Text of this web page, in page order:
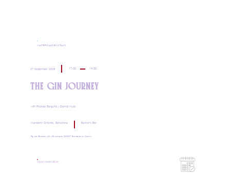
MASTERCLASSES & TALKS
27 September 2025 17:00 19:00
THE GIN JOURNEY
with Ricardo Barguñó y Damià Mulà
Mandarin Oriental, Barcelona Banker's Bar
Pg. de Gràcia, 40, L'Eixample, 08007 Barcelona, Spain
Upon reservation